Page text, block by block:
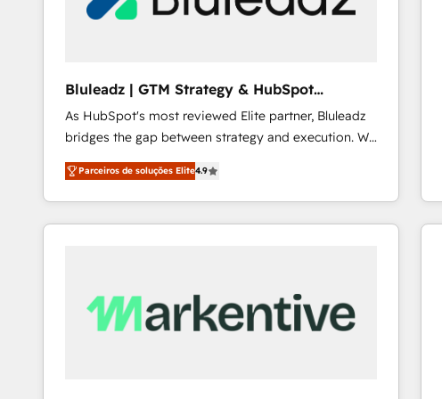
Our strategies are tailored to your business's unique
Bluleadz | GTM Strategy & HubSpot
Implementation
As HubSpot's most reviewed Elite partner, Bluleadz
bridges the gap between strategy and execution. We
don't just "set up tools" — we install the GTM
Operating System (GTM OS) to align your leadership
and engineer a portal that drives predictable
revenue velocity. 🚀 GTM Strategy & Alignment
Scalable Architecture: Zero-technical-debt setup
across all Hubs, validated by our 7 HubSpot
Parceiros de soluções Elite4.9